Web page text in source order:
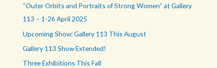
“Outer Orbits and Portraits of Strong Women” at Gallery
113 – 1-26 April 2025
Upcoming Show: Gallery 113 This August
Gallery 113 Show Extended!
Three Exhibitions This Fall